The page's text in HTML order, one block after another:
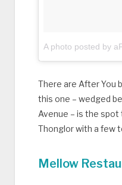
There are After You
this one – wedged
Avenue – is the
Thonglor with a few
Mellow